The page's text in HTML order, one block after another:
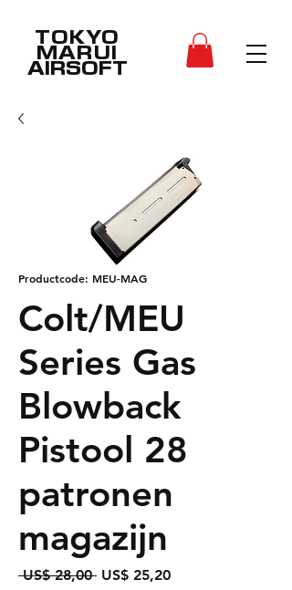
TOKYO
MARUI
AIRSOFT
Productcode: MEU-MAG
Colt/MEU
Series Gas
Blowback
Pistool 28
patronen
magazijn
US$ 28,00 Normale
US$ 25,20Verkoopprijs